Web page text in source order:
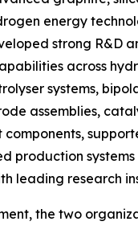
energy
strong R&D
across
systems,
assemblies,
production
leading research
the two